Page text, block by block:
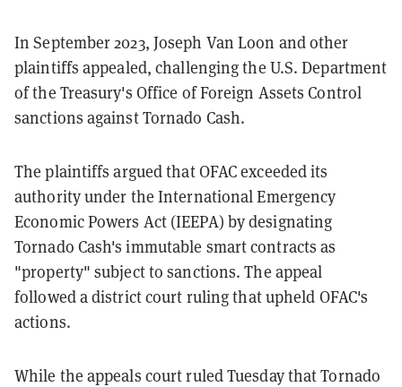
In September 2023, Joseph Van Loon and other
plaintiffs appealed, challenging the U.S. Department
of the Treasury's Office of Foreign Assets Control
sanctions against Tornado Cash.
The plaintiffs argued that OFAC exceeded its
authority under the International Emergency
Economic Powers Act (IEEPA) by designating
Tornado Cash's immutable smart contracts as
"property" subject to sanctions. The appeal
followed a district court ruling that upheld OFAC's
actions.
While the appeals court ruled Tuesday that Tornado